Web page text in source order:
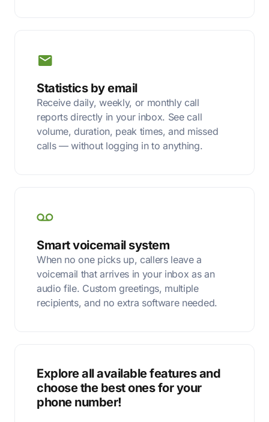
Statistics by email
Receive daily, weekly, or monthly call
reports directly in your inbox. See call
volume, duration, peak times, and missed
calls — without logging in to anything.
Smart voicemail system
When no one picks up, callers leave a
voicemail that arrives in your inbox as an
audio file. Custom greetings, multiple
recipients, and no extra software needed.
Explore all available features and
choose the best ones for your
phone number!